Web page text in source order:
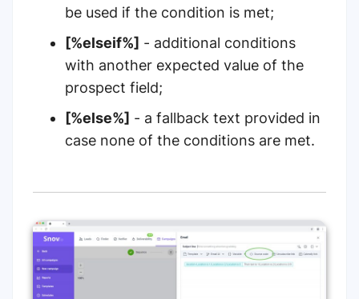
be used if the condition is met;
[%elseif%] - additional conditions
with another expected value of the
prospect field;
[%else%] - a fallback text provided in
case none of the conditions are met.